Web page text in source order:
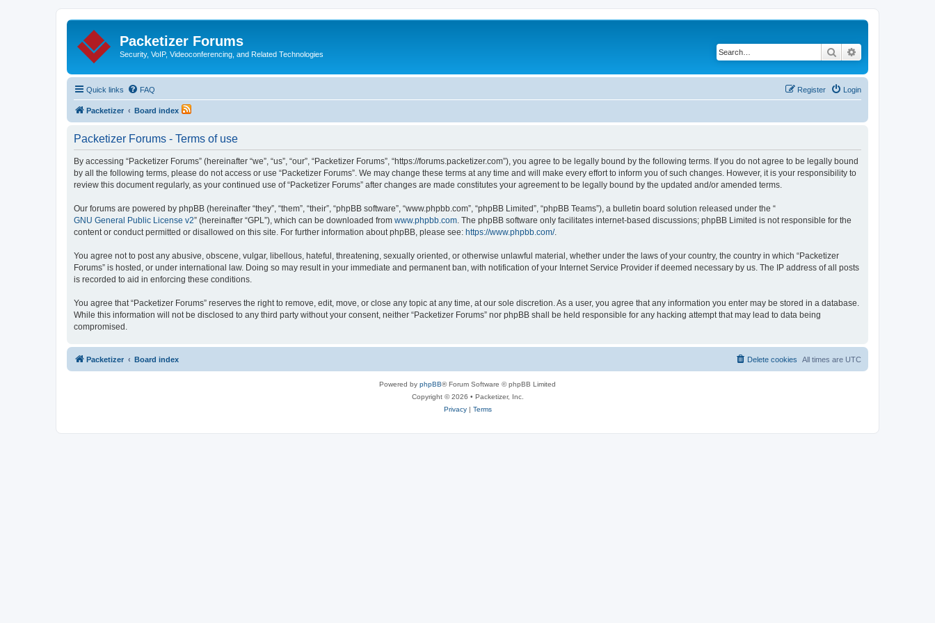
Packetizer Forums
Security, VoIP, Videoconferencing, and Related Technologies Search
Quick links FAQ Login
Register
Packetizer Board index
Packetizer Forums - Terms of use
By accessing “Packetizer Forums” (hereinafter “we”, “us”, “our”, “Packetizer Forums”, “https://forums.packetizer.com”), you agree to be legally bound by the following terms. If you do not agree to be legally bound
by all the following terms, please do not access or use “Packetizer Forums”. We may change these terms at any time and will make every effort to inform you of such changes. However, it is your responsibility to
review this document regularly, as your continued use of “Packetizer Forums” after changes are made constitutes your agreement to be legally bound by the updated and/or amended terms.
Our forums are powered by phpBB (hereinafter “they”, “them”, “their”, “phpBB software”, “www.phpbb.com”, “phpBB Limited”, “phpBB Teams”), a bulletin board solution released under the “
GNU General Public License v2” (hereinafter “GPL”), which can be downloaded from www.phpbb.com . The phpBB software only facilitates internet-based discussions; phpBB Limited is not responsible for the
content or conduct permitted or disallowed on this site. For further information about phpBB, please see: https://www.phpbb.com/.
You agree not to post any abusive, obscene, vulgar, libellous, hateful, threatening, sexually oriented, or otherwise unlawful material, whether under the laws of your country, the country in which “Packetizer
Forums” is hosted, or under international law. Doing so may result in your immediate and permanent ban, with notification of your Internet Service Provider if deemed necessary by us. The IP address of all posts
is recorded to aid in enforcing these conditions.
You agree that “Packetizer Forums” reserves the right to remove, edit, move, or close any topic at any time, at our sole discretion. As a user, you agree that any information you enter may be stored in a database.
While this information will not be disclosed to any third party without your consent, neither “Packetizer Forums” nor phpBB shall be held responsible for any hacking attempt that may lead to data being
compromised.
Packetizer Board index All times are UTC
Delete cookies
Powered by phpBB® Forum Software © phpBB Limited
Copyright © 2026 • Packetizer, Inc.
Privacy| Terms